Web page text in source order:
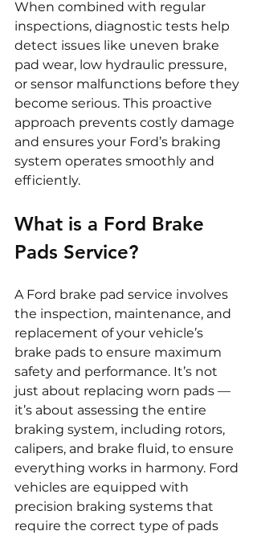
When combined with regular
inspections, diagnostic tests help
detect issues like uneven brake
pad wear, low hydraulic pressure,
or sensor malfunctions before they
become serious. This proactive
approach prevents costly damage
and ensures your Ford’s braking
system operates smoothly and
efficiently.
What is a Ford Brake
Pads Service?
A Ford brake pad service involves
the inspection, maintenance, and
replacement of your vehicle’s
brake pads to ensure maximum
safety and performance. It’s not
just about replacing worn pads —
it’s about assessing the entire
braking system, including rotors,
calipers, and brake fluid, to ensure
everything works in harmony. Ford
vehicles are equipped with
precision braking systems that
require the correct type of pads